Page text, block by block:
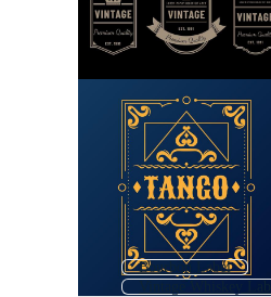
Bourbon Label